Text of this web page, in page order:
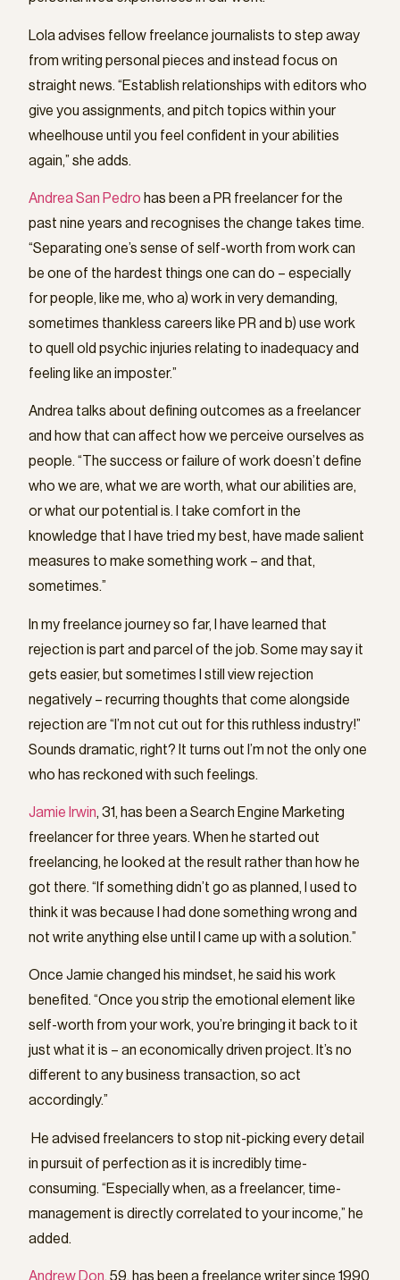
Lola advises fellow freelance journalists to step away
from writing personal pieces and instead focus on
straight news. “Establish relationships with editors who
give you assignments, and pitch topics within your
wheelhouse until you feel confident in your abilities
again,” she adds.
Andrea San Pedro has been a PR freelancer for the
past nine years and recognises the change takes time.
“Separating one’s sense of self-worth from work can
be one of the hardest things one can do – especially
for people, like me, who a) work in very demanding,
sometimes thankless careers like PR and b) use work
to quell old psychic injuries relating to inadequacy and
feeling like an imposter.”
Andrea talks about defining outcomes as a freelancer
and how that can affect how we perceive ourselves as
people. “The success or failure of work doesn’t define
who we are, what we are worth, what our abilities are,
or what our potential is. I take comfort in the
knowledge that I have tried my best, have made salient
measures to make something work – and that,
sometimes.”
In my freelance journey so far, I have learned that
rejection is part and parcel of the job. Some may say it
gets easier, but sometimes I still view rejection
negatively – recurring thoughts that come alongside
rejection are “I’m not cut out for this ruthless industry!”
Sounds dramatic, right? It turns out I’m not the only one
who has reckoned with such feelings.
Jamie Irwin, 31, has been a Search Engine Marketing
freelancer for three years. When he started out
freelancing, he looked at the result rather than how he
got there. “If something didn’t go as planned, I used to
think it was because I had done something wrong and
not write anything else until I came up with a solution.”
Once Jamie changed his mindset, he said his work
benefited. “Once you strip the emotional element like
self-worth from your work, you’re bringing it back to it
just what it is – an economically driven project. It’s no
different to any business transaction, so act
accordingly.”
He advised freelancers to stop nit-picking every detail
in pursuit of perfection as it is incredibly time-
consuming. “Especially when, as a freelancer, time-
management is directly correlated to your income,” he
added.
Andrew Don, 59, has been a freelance writer since 1990